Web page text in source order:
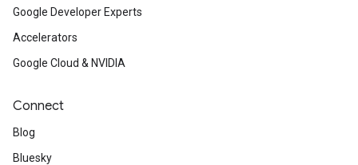
Google Developer Experts
Accelerators
Google Cloud & NVIDIA
Connect
Blog
Bluesky